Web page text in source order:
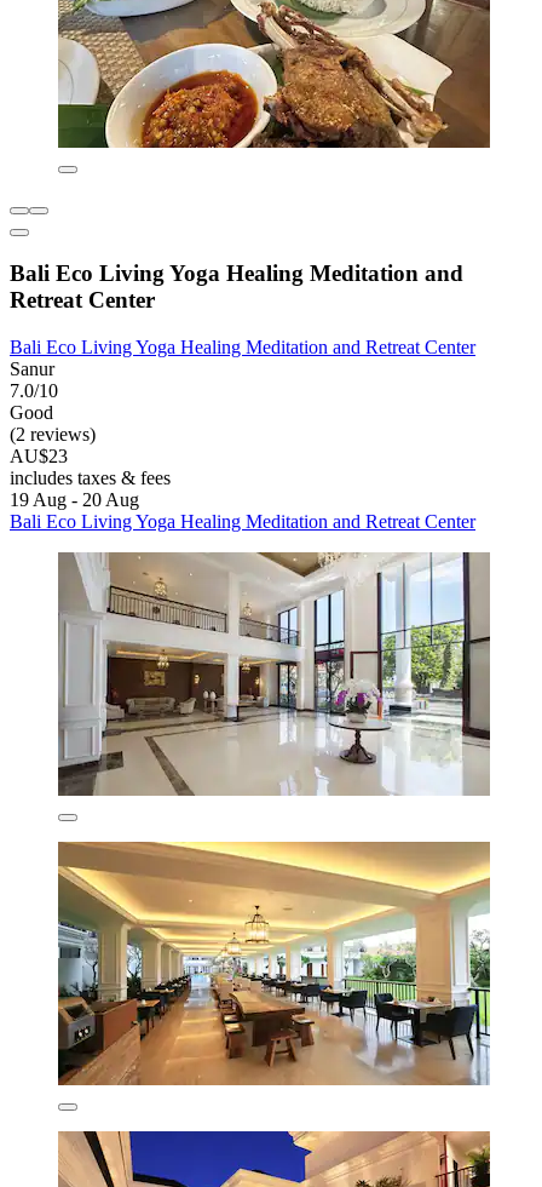
Bali Eco Living Yoga Healing Meditation and
Retreat Center
Bali Eco Living Yoga Healing Meditation and Retreat Center
Sanur
7.0/10
Good
(2 reviews)
AU$23
includes taxes & fees
19 Aug - 20 Aug
Bali Eco Living Yoga Healing Meditation and Retreat Center